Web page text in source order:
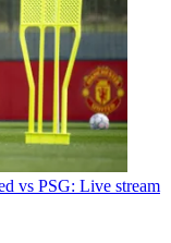
vs PSG: Live stream